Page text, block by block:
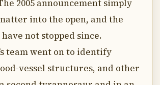
2005 announcement simply
into the open, and the
not stopped since.
team went on to identify
vessel structures, and other